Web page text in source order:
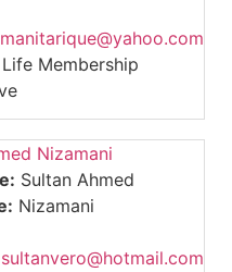
Life Membership
Nizamani
Sultan Ahmed
Nizamani
sultanvero@hotmail.com